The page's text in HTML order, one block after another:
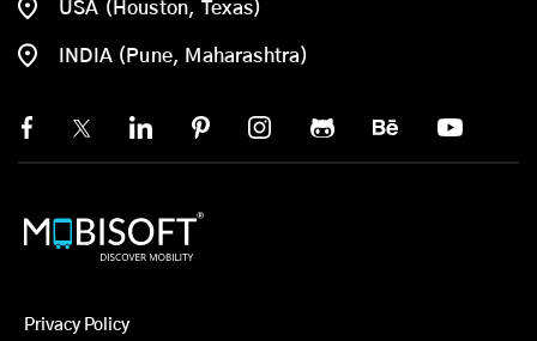
USA (Houston, Texas)
INDIA (Pune, Maharashtra)
Privacy Policy